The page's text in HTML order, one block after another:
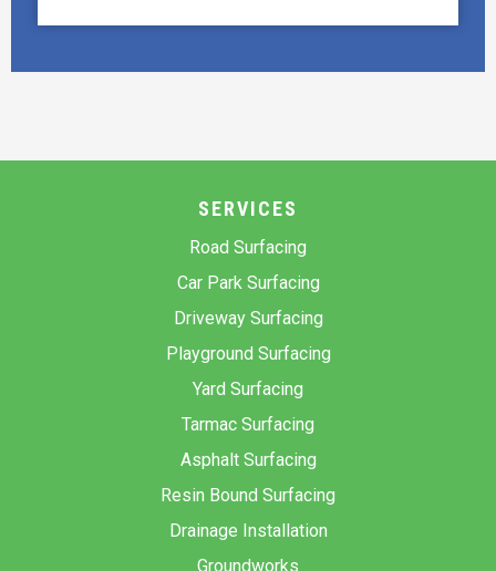
SERVICES
Road Surfacing
Car Park Surfacing
Driveway Surfacing
Playground Surfacing
Yard Surfacing
Tarmac Surfacing
Asphalt Surfacing
Resin Bound Surfacing
Drainage Installation
Groundworks